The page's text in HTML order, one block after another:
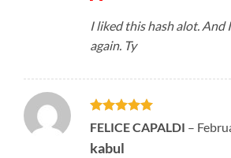
I liked this hash alot. And
again. Ty
Rated5
out of 5
FELICE CAPALDI –
kabul